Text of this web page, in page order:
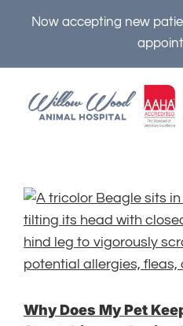
Now accepting new
Why Does My Pet